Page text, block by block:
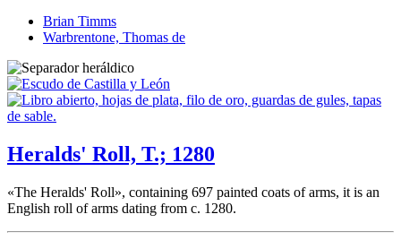
Brian Timms
Warbrentone, Thomas de
Heralds' Roll, T.; 1280
«The Heralds' Roll», containing 697 painted coats of arms, it is an
English roll of arms dating from c. 1280.